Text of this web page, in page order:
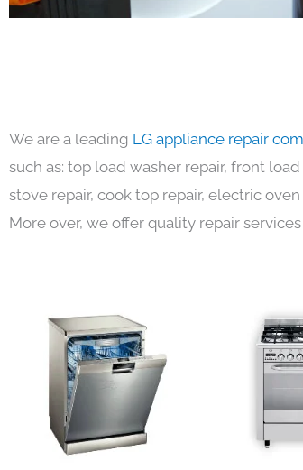
We are a leading LG appliance repair
such as: top load washer repair, front
stove repair, cook top repair, electric
More over, we offer quality repair